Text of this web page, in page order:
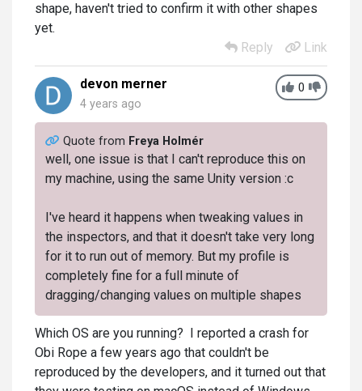
shape, haven't tried to confirm it with other shapes
yet.
Reply
Link
0
devon merner
4 years ago
Quote from Freya Holmér
well, one issue is that I can't reproduce this on
my machine, using the same Unity version :c
I've heard it happens when tweaking values in
the inspectors, and that it doesn't take very long
for it to run out of memory. But my profile is
completely fine for a full minute of
dragging/changing values on multiple shapes
Which OS are you running? I reported a crash for
Obi Rope a few years ago that couldn't be
reproduced by the developers, and it turned out that